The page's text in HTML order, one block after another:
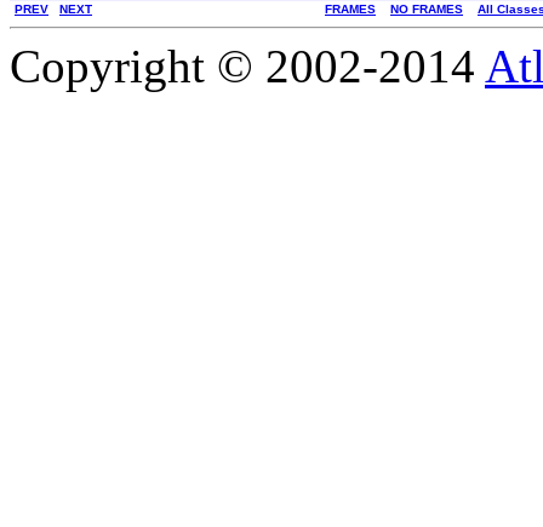
PREV NEXT FRAMES NO FRAMES All
Copyright © 2002-2014